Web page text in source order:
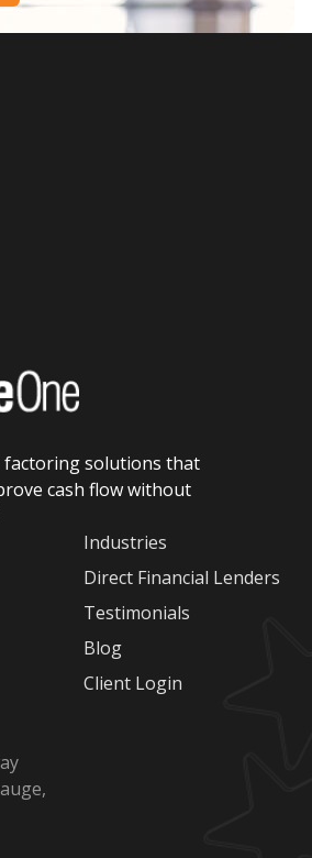
factoring solutions that
cash flow without
Industries
Direct Financial Lenders
Testimonials
Blog
Client Login